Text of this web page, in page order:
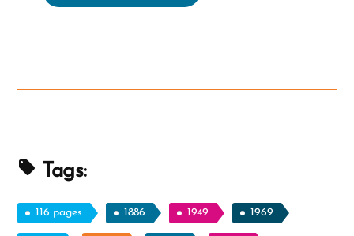
Historians
Method”
Tags:
116 pages 1886 1949 1969